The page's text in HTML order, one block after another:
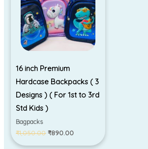
16 inch Premium
Hardcase Backpacks ( 3
Designs ) ( For 1st to 3rd
Std Kids )
Bagpacks
₹1,050.00 ₹890.00